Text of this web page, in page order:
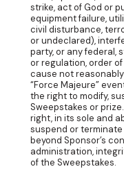
strike, act of God or
equipment failure,
civil disturbance,
or undeclared),
party, or any federal,
or regulation, order
cause not
“Force Majeure”
the right to modify,
Sweepstakes or
right, in its sole and
suspend or
beyond Sponsor’s
administration,
of the Sweepstakes.